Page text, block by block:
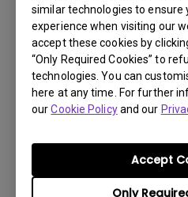
similar technologies to ensure
experience when visiting our
accept these cookies by
“Only Required Cookies” to
technologies. You can
here at any time. For further
ourCookie Policyand our
Only
Accept
Was this